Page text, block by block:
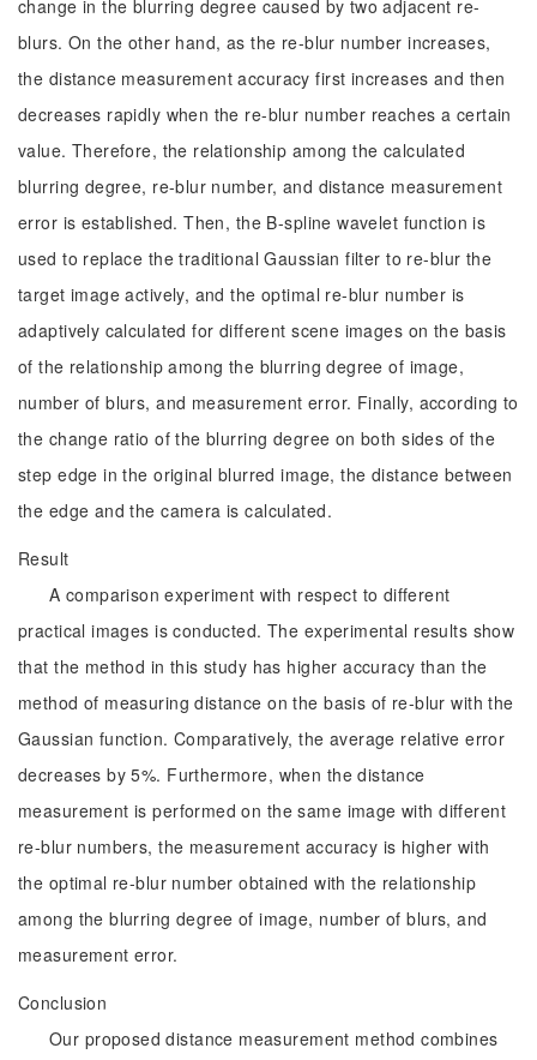
change in the blurring degree caused by two adjacent re-
blurs. On the other hand, as the re-blur number increases,
the distance measurement accuracy first increases and then
decreases rapidly when the re-blur number reaches a certain
value. Therefore, the relationship among the calculated
blurring degree, re-blur number, and distance measurement
error is established. Then, the B-spline wavelet function is
used to replace the traditional Gaussian filter to re-blur the
target image actively, and the optimal re-blur number is
adaptively calculated for different scene images on the basis
of the relationship among the blurring degree of image,
number of blurs, and measurement error. Finally, according to
the change ratio of the blurring degree on both sides of the
step edge in the original blurred image, the distance between
the edge and the camera is calculated.
Result
A comparison experiment with respect to different
practical images is conducted. The experimental results show
that the method in this study has higher accuracy than the
method of measuring distance on the basis of re-blur with the
Gaussian function. Comparatively, the average relative error
decreases by 5%. Furthermore, when the distance
measurement is performed on the same image with different
re-blur numbers, the measurement accuracy is higher with
the optimal re-blur number obtained with the relationship
among the blurring degree of image, number of blurs, and
measurement error.
Conclusion
Our proposed distance measurement method combines